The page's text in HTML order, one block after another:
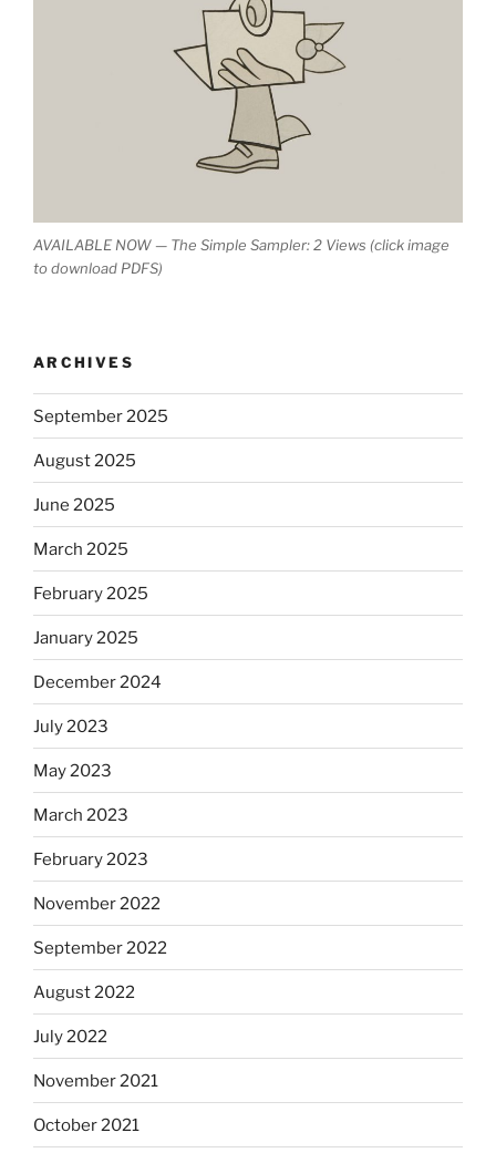
AVAILABLE NOW — The Simple Sampler: 2 Views (click image
to download PDFS)
ARCHIVES
September 2025
August 2025
June 2025
March 2025
February 2025
January 2025
December 2024
July 2023
May 2023
March 2023
February 2023
November 2022
September 2022
August 2022
July 2022
November 2021
October 2021